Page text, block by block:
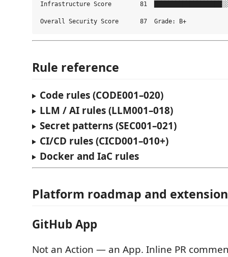
Infrastructure Score        81
Rule reference
Code rules (CODE001–020)
LLM / AI rules (LLM001–018)
Secret patterns (SEC001–021)
CI/CD rules (CICD001–010+)
Docker and IaC rules
Platform roadmap and
GitHub App
Not an Action — an App. Inline PR